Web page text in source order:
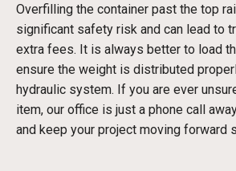
Overfilling the container past the top
significant safety risk and can lead to
extra fees. It is always better to load
ensure the weight is distributed
hydraulic system. If you are ever
item, our office is just a phone call
and keep your project moving forward